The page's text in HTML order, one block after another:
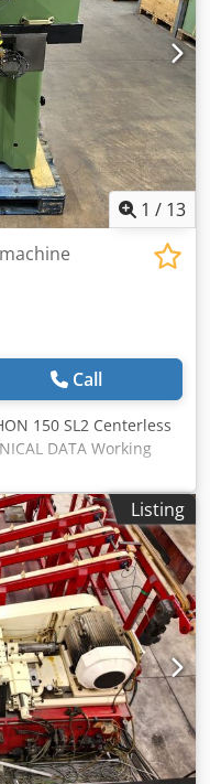
1 / 13
Call
150 SL2 Centerless
DATA Working
mm Bore: 50 mm
disk: Diameter: 100
diameter:
Max. Length for
750 kg Connected
air: 5-6 bar
880 mm Electrical
tank: 750 x 550 x 700
Grinding wheels
Grinding pads
scope of offer
no liability for the
of the
Listing